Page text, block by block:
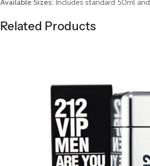
Available Sizes: Includes standard 50ml
Related Products